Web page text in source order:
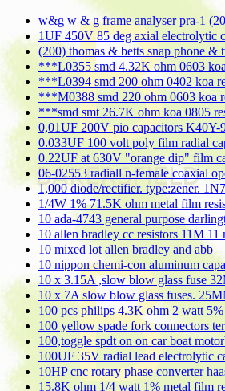
w&g w & g frame analyser pra-1
1UF 450V 85 deg axial electrolytic
(200) thomas & betts snap phone &
***L0355 smd 4.32K ohm 0603
***L0394 smd 200 ohm 0402 koa
***M0388 smd 220 ohm 0603 koa
***smd smt 26.7K ohm koa 0805
0,01UF 200V pio capacitors K40Y-
0.033UF 100 volt poly film radial
0.22UF at 630V "orange dip" film
06-02553 radiall n-female coaxial
1,000 diode/rectifier. type:zener.
1/4W 1% 71.5K ohm metal film
10 ada-4743 general purpose
10 allen bradley cc resistors 11M
10 mixed lot allen bradley and abb
10 nippon chemi-con aluminum
10 x 3.15A ,slow blow glass fuse
10 x 7A slow blow glass fuses.
100 pcs philips 4.3K ohm 2 watt
100 yellow spade fork connectors
100,toggle spdt on on car boat
100UF 35V radial lead electrolytic
10HP cnc rotary phase converter
15.8K ohm 1/4 watt 1% metal film